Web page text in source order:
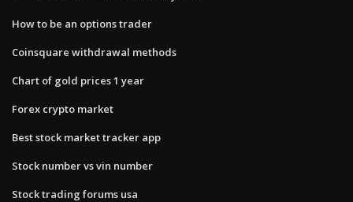
How to be an options trader
Coinsquare withdrawal methods
Chart of gold prices 1 year
Forex crypto market
Best stock market tracker app
Stock number vs vin number
Stock trading forums usa